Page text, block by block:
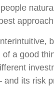
a good
and its risk